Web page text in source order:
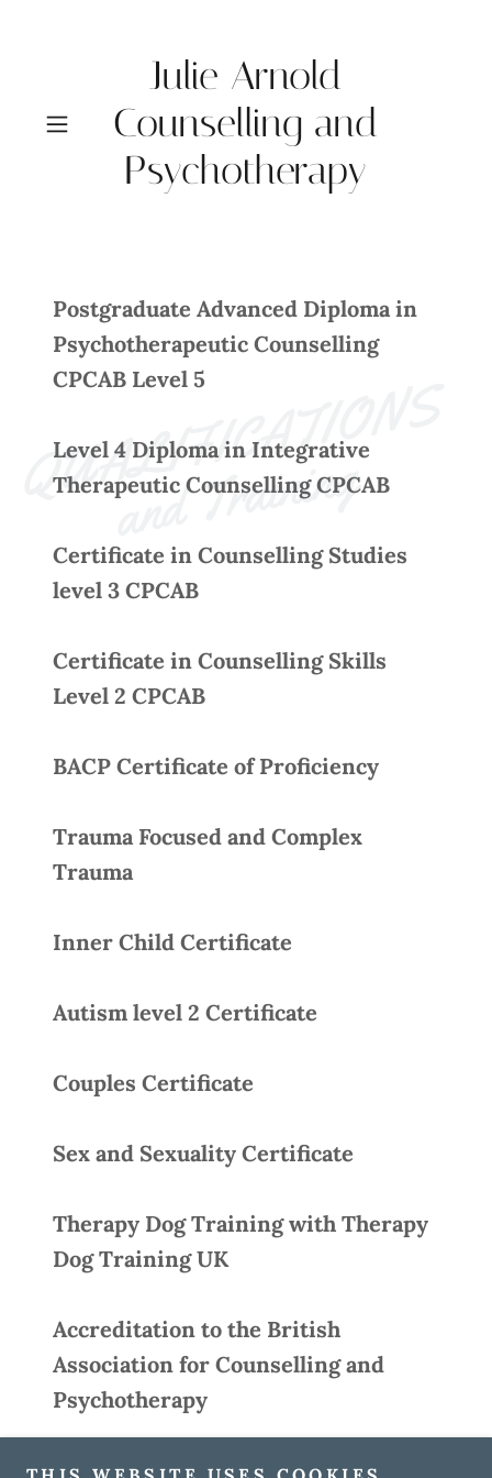
Julie Arnold
Counselling and
Psychotherapy
Q
U
A
L
I
F
I
C
A
T
I
O
N
S
a
n
d
T
r
ai
ni
n
g
Postgraduate Advanced Diploma in
Psychotherapeutic Counselling
CPCAB Level 5
Level 4 Diploma in Integrative
Therapeutic Counselling CPCAB
Certificate in Counselling Studies
level 3 CPCAB
Certificate in Counselling Skills
Level 2 CPCAB
BACP Certificate of Proficiency
Trauma Focused and Complex
Trauma
Inner Child Certificate
Autism level 2 Certificate
Couples Certificate
Sex and Sexuality Certificate
Therapy Dog Training with Therapy
Dog Training UK
Accreditation to the British
Association for Counselling and
Psychotherapy